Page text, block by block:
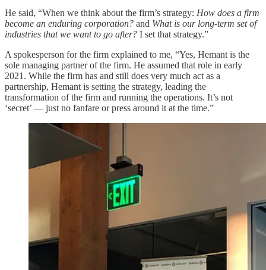
He said, “When we think about the firm’s strategy: How does a firm
become an enduring corporation? and What is our long-term set of
industries that we want to go after? I set that strategy.”
A spokesperson for the firm explained to me, “Yes, Hemant is the
sole managing partner of the firm. He assumed that role in early
2021. While the firm has and still does very much act as a
partnership, Hemant is setting the strategy, leading the
transformation of the firm and running the operations. It’s not
‘secret’ — just no fanfare or press around it at the time.”